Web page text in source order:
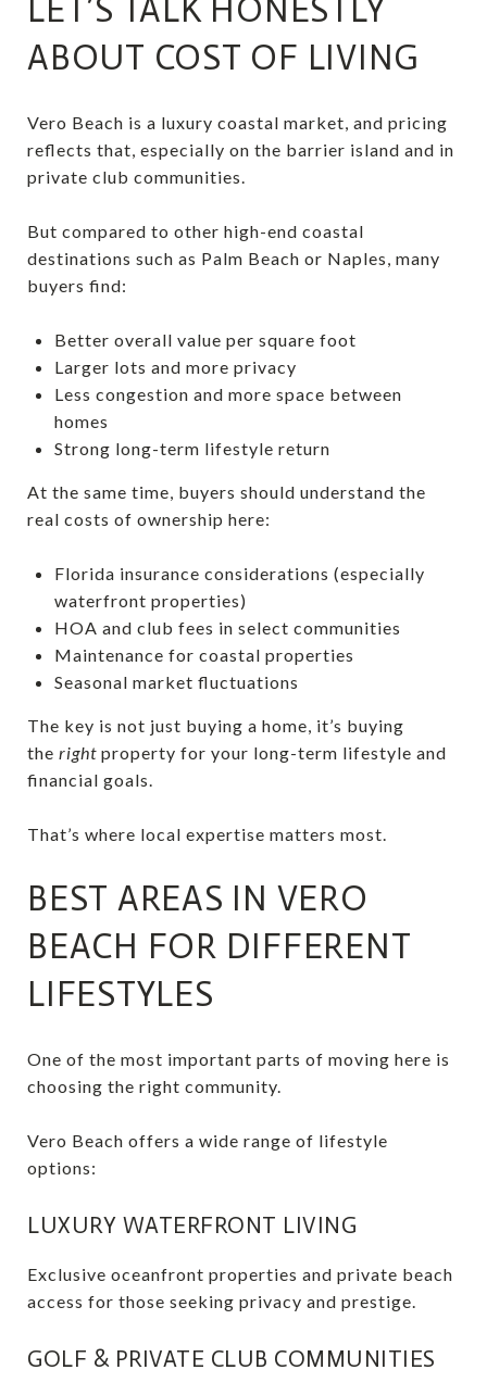
LET’S TALK HONESTLY
ABOUT COST OF LIVING
Vero Beach is a luxury coastal market, and pricing
reflects that, especially on the barrier island and in
private club communities.
But compared to other high-end coastal
destinations such as Palm Beach or Naples, many
buyers find:
Better overall value per square foot
Larger lots and more privacy
Less congestion and more space between
homes
Strong long-term lifestyle return
At the same time, buyers should understand the
real costs of ownership here:
Florida insurance considerations (especially
waterfront properties)
HOA and club fees in select communities
Maintenance for coastal properties
Seasonal market fluctuations
The key is not just buying a home, it’s buying
the right property for your long-term lifestyle and
financial goals.
That’s where local expertise matters most.
BEST AREAS IN VERO
BEACH FOR DIFFERENT
LIFESTYLES
One of the most important parts of moving here is
choosing the right community.
Vero Beach offers a wide range of lifestyle
options:
LUXURY WATERFRONT LIVING
Exclusive oceanfront properties and private beach
access for those seeking privacy and prestige.
GOLF & PRIVATE CLUB COMMUNITIES